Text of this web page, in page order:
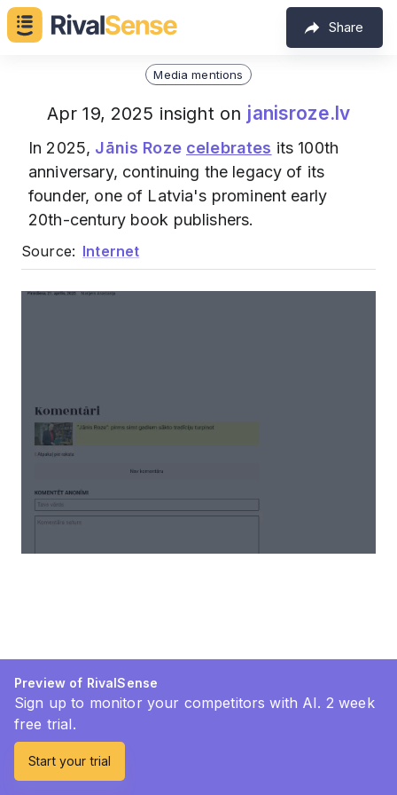
Share
Media mentions
Apr 19, 2025 insight on janisroze.lv
In 2025, Jānis Roze celebrates its 100th
anniversary, continuing the legacy of its
founder, one of Latvia's prominent early
20th-century book publishers.
Source: Internet
Preview of RivalSense
Sign up to monitor your competitors with AI. 2 week
free trial.
Start your trial